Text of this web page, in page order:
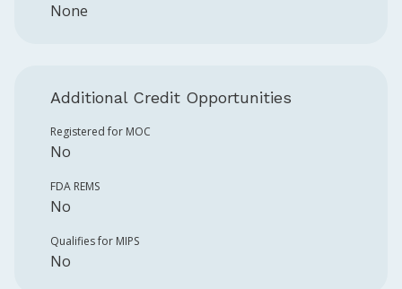
None
Additional Credit Opportunities
Registered for MOC
No
FDA REMS
No
Qualifies for MIPS
No